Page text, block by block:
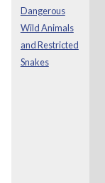
Dangerous
Wild Animals
and Restricted
Snakes